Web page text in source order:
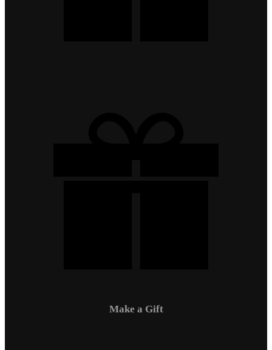
Make a Gift